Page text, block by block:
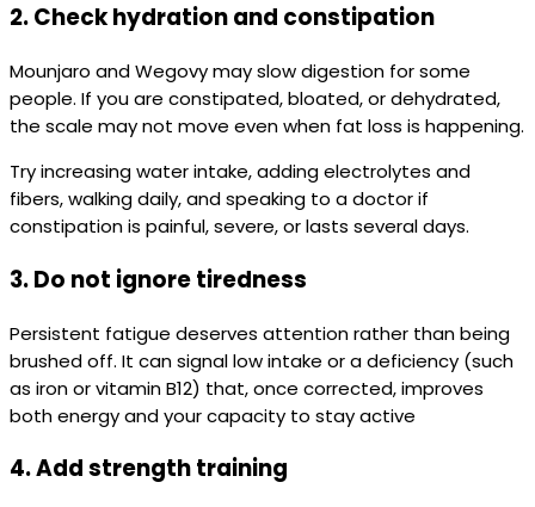
2. Check hydration and constipation
Mounjaro and Wegovy may slow digestion for some
people. If you are constipated, bloated, or dehydrated,
the scale may not move even when fat loss is happening.
Try increasing water intake, adding electrolytes and
fibers, walking daily, and speaking to a doctor if
constipation is painful, severe, or lasts several days.
3. Do not ignore tiredness
Persistent fatigue deserves attention rather than being
brushed off. It can signal low intake or a deficiency (such
as iron or vitamin B12) that, once corrected, improves
both energy and your capacity to stay active
4. Add strength training